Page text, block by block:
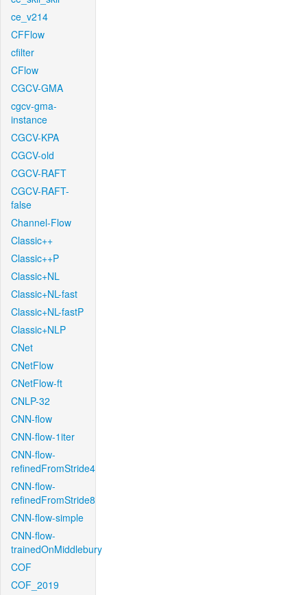
ce_v214
CFFlow
cfilter
CFlow
CGCV-GMA
cgcv-gma-
instance
CGCV-KPA
CGCV-old
CGCV-RAFT
CGCV-RAFT-
false
Channel-Flow
Classic++
Classic++P
Classic+NL
Classic+NL-fast
Classic+NL-fastP
Classic+NLP
CNet
CNetFlow
CNetFlow-ft
CNLP-32
CNN-flow
CNN-flow-1iter
CNN-flow-
refinedFromStride4
CNN-flow-
refinedFromStride8
CNN-flow-simple
CNN-flow-
trainedOnMiddlebury
COF
COF_2019